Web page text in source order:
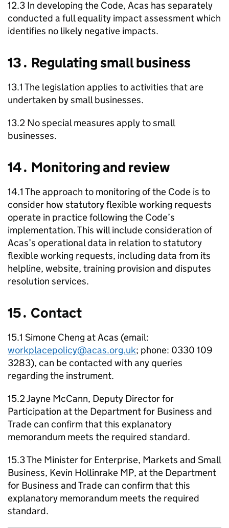
12.3 In developing the Code, Acas has separately
conducted a full equality impact assessment which
identifies no likely negative impacts.
13․ Regulating small business
13.1 The legislation applies to activities that are
undertaken by small businesses.
13.2 No special measures apply to small
businesses.
14․ Monitoring and review
14.1 The approach to monitoring of the Code is to
consider how statutory flexible working requests
operate in practice following the Code’s
implementation. This will include consideration of
Acas’s operational data in relation to statutory
flexible working requests, including data from its
helpline, website, training provision and disputes
resolution services.
15․ Contact
15.1 Simone Cheng atAcas (email:
workplacepolicy@acas.org.uk; phone: 0330 109
3283), can be contacted with any queries
regarding the instrument.
15.2 Jayne McCann, Deputy Director for
Participation at the Department for Business and
Trade can confirm that this explanatory
memorandum meets the required standard.
15.3 The Minister for Enterprise, Markets and Small
Business, Kevin Hollinrake MP, at the Department
for Business and Trade can confirm that this
explanatory memorandum meets the required
standard.